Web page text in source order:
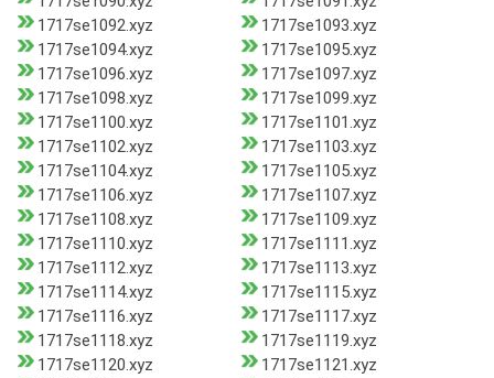
1717se1092.xyz
1717se1093.xyz
1717se1094.xyz
1717se1095.xyz
1717se1096.xyz
1717se1097.xyz
1717se1098.xyz
1717se1099.xyz
1717se1100.xyz
1717se1101.xyz
1717se1102.xyz
1717se1103.xyz
1717se1104.xyz
1717se1105.xyz
1717se1106.xyz
1717se1107.xyz
1717se1108.xyz
1717se1109.xyz
1717se1110.xyz
1717se1111.xyz
1717se1112.xyz
1717se1113.xyz
1717se1114.xyz
1717se1115.xyz
1717se1116.xyz
1717se1117.xyz
1717se1118.xyz
1717se1119.xyz
1717se1120.xyz
1717se1121.xyz